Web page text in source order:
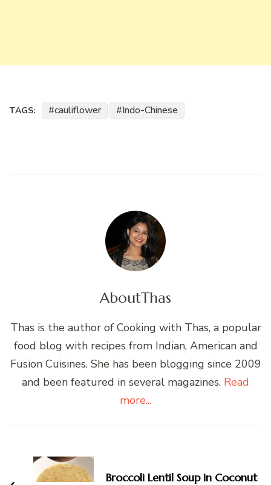
TAGS: cauliflower Indo-Chinese
AboutThas
Thas is the author of Cooking with Thas, a popular
food blog with recipes from Indian, American and
Fusion Cuisines. She has been blogging since 2009
and been featured in several magazines. Read
more...
Navigation
Broccoli Lentil Soup in Coconut